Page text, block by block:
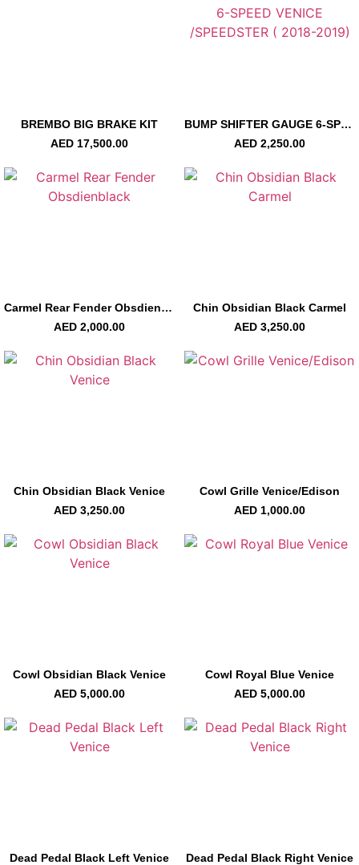
BREMBO BIG BRAKE KIT
AED 17,500.00
BUMP SHIFTER GAUGE 6-SPEED VENICE /SPEEDSTER ( 2018-2019)
AED 2,250.00
Carmel Rear Fender Obsdienblack
AED 2,000.00
Chin Obsidian Black Carmel
AED 3,250.00
Chin Obsidian Black Venice
AED 3,250.00
Cowl Grille Venice/Edison
AED 1,000.00
Cowl Obsidian Black Venice
AED 5,000.00
Cowl Royal Blue Venice
AED 5,000.00
Dead Pedal Black Left Venice Dead Pedal Black Right Venice